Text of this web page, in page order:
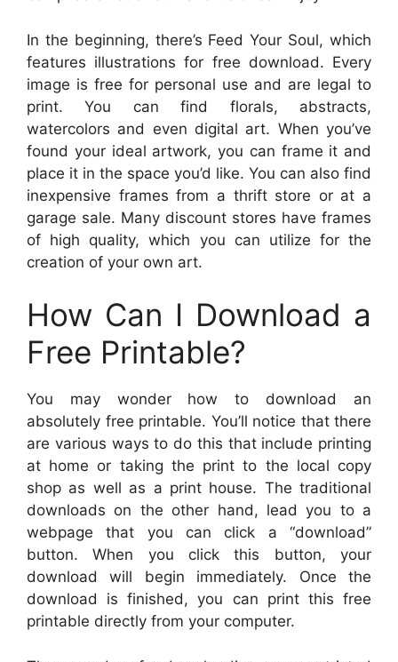
In the beginning, there’s Feed Your Soul, which
features illustrations for free download. Every
image is free for personal use and are legal to
print. You can find florals, abstracts,
watercolors and even digital art. When you’ve
found your ideal artwork, you can frame it and
place it in the space you’d like. You can also find
inexpensive frames from a thrift store or at a
garage sale. Many discount stores have frames
of high quality, which you can utilize for the
creation of your own art.
How Can I Download a
Free Printable?
You may wonder how to download an
absolutely free printable. You’ll notice that there
are various ways to do this that include printing
at home or taking the print to the local copy
shop as well as a print house. The traditional
downloads on the other hand, lead you to a
webpage that you can click a “download”
button. When you click this button, your
download will begin immediately. Once the
download is finished, you can print this free
printable directly from your computer.